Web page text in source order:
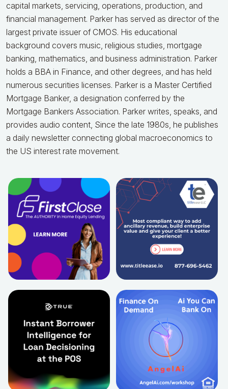
capital markets, servicing, operations, production, and
financial management. Parker has served as director of the
largest private issuer of CMOS. His educational
background covers music, religious studies, mortgage
banking, mathematics, and business administration. Parker
holds a BBA in Finance, and other degrees, and has held
numerous securities licenses. Parker is a Master Certified
Mortgage Banker, a designation conferred by the
Mortgage Bankers Association. Parker writes, speaks, and
provides audio content, Since the late 1980s, he publishes
a daily newsletter connecting global macroeconomics to
the US interest rate movement.